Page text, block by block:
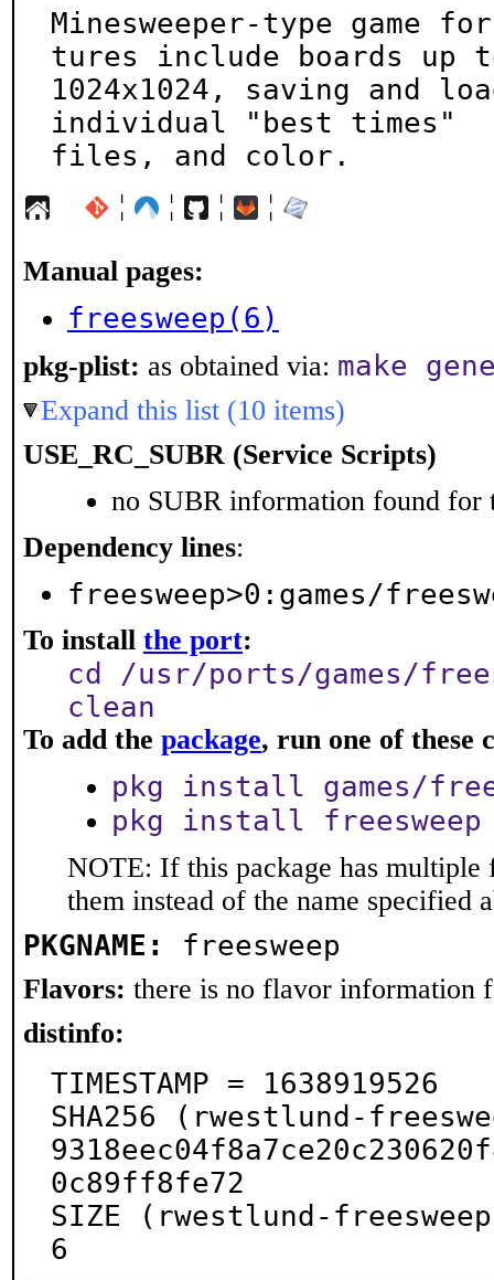
Minesweeper-type game
tures include boards up
1024x1024, saving and
individual "best times"
files, and color.
¦ ¦ ¦ ¦
Manual pages:
freesweep(6)
pkg-plist: as obtained via: make
Expand this list (10 items)
USE_RC_SUBR (Service Scripts)
no SUBR information found for
Dependency lines:
freesweep>0:games/
To install the port:
cd /usr/ports/games/
clean
To add the package, run one of these
pkg install games/
pkg install freesweep
NOTE: If this package has multiple
them instead of the name specified
PKGNAME: freesweep
Flavors: there is no flavor information
distinfo:
TIMESTAMP = 1638919526
SHA256 (rwestlund-
0c89ff8fe72
SIZE (rwestlund-
6